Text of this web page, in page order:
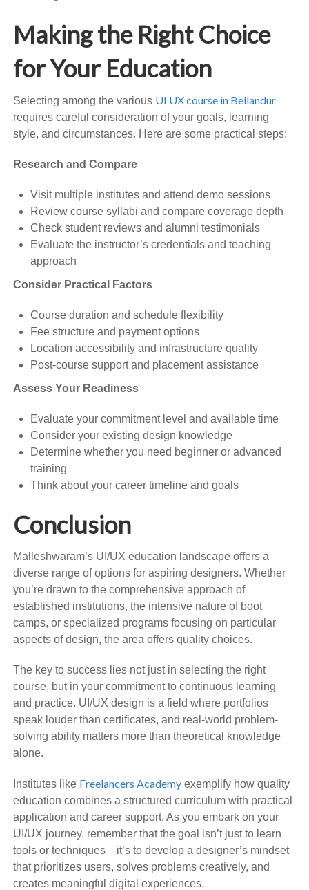
Making the Right Choice
for Your Education
Selecting among the various UI UX course in Bellandur
requires careful consideration of your goals, learning
style, and circumstances. Here are some practical steps:
Research and Compare
Visit multiple institutes and attend demo sessions
Review course syllabi and compare coverage depth
Check student reviews and alumni testimonials
Evaluate the instructor’s credentials and teaching
approach
Consider Practical Factors
Course duration and schedule flexibility
Fee structure and payment options
Location accessibility and infrastructure quality
Post-course support and placement assistance
Assess Your Readiness
Evaluate your commitment level and available time
Consider your existing design knowledge
Determine whether you need beginner or advanced
training
Think about your career timeline and goals
Conclusion
Malleshwaram’s UI/UX education landscape offers a
diverse range of options for aspiring designers. Whether
you’re drawn to the comprehensive approach of
established institutions, the intensive nature of boot
camps, or specialized programs focusing on particular
aspects of design, the area offers quality choices.
The key to success lies not just in selecting the right
course, but in your commitment to continuous learning
and practice. UI/UX design is a field where portfolios
speak louder than certificates, and real-world problem-
solving ability matters more than theoretical knowledge
alone.
Institutes like Freelancers Academy exemplify how quality
education combines a structured curriculum with practical
application and career support. As you embark on your
UI/UX journey, remember that the goal isn’t just to learn
tools or techniques—it’s to develop a designer’s mindset
that prioritizes users, solves problems creatively, and
creates meaningful digital experiences.